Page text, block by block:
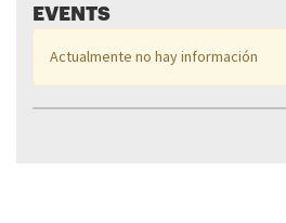
EVENTS
Actualmente no hay información